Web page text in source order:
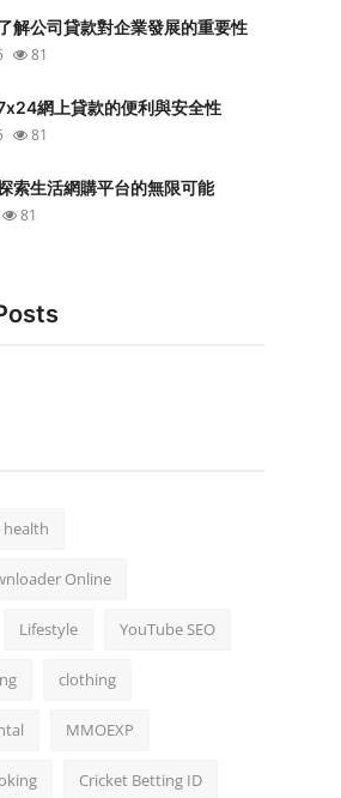
解公司貸款對企業發展的重要性
81
網上貸款的便利與安全性
81
索生活網購平台的無限可能
81
health
Online
Lifestyle YouTube SEO
clothing
MMOEXP
Cricket Betting ID